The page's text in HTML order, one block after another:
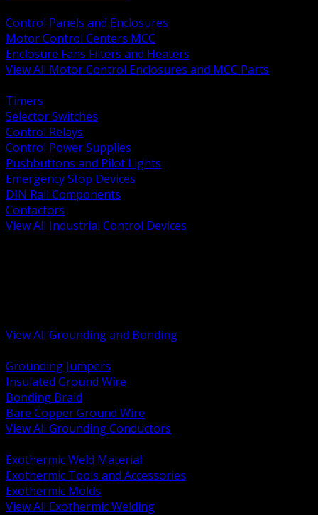
Control Panels and Enclosures
Motor Control Centers MCC
Enclosure Fans Filters and Heaters
View All Motor Control Enclosures and MCC Parts
Timers
Selector Switches
Control Relays
Control Power Supplies
Pushbuttons and Pilot Lights
Emergency Stop Devices
DIN Rail Components
Contactors
View All Industrial Control Devices
View All Grounding and Bonding
Grounding Jumpers
Insulated Ground Wire
Bonding Braid
Bare Copper Ground Wire
View All Grounding Conductors
Exothermic Weld Material
Exothermic Tools and Accessories
Exothermic Molds
View All Exothermic Welding